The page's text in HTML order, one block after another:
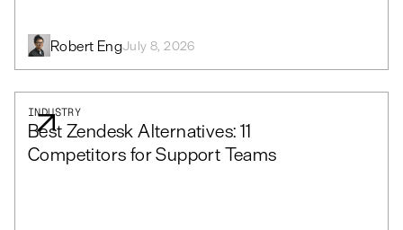
Robert EngJuly 8, 2026
INDUSTRY
Best Zendesk Alternatives: 11
Competitors for Support Teams